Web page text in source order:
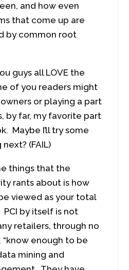
and how even
that come up are
by common root
guys all LOVE the
of you readers might
or playing a part
by far, my favorite part
Maybe I’ll try some
(FAIL)
things that the
rants about is how
viewed as your total
by itself is not
retailers, through no
enough to be
mining and